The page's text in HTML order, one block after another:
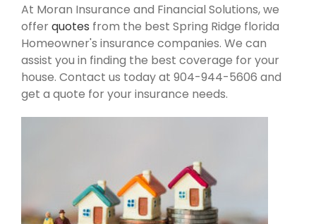
At Moran Insurance and Financial Solutions, we
offerquotes from the best Spring Ridge florida
Homeowner's insurance companies. We can
assist you in finding the best coverage for your
house. Contact us today at 904-944-5606 and
get a quote for your insurance needs.